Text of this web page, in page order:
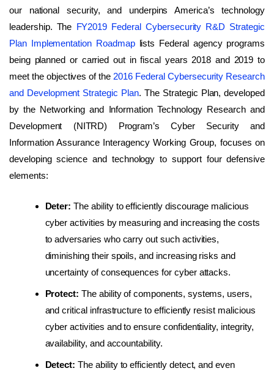
our national security, and underpins America’s technology
leadership. The FY2019 Federal Cybersecurity R&D Strategic
Plan Implementation Roadmaplists Federal agency programs
being planned or carried out in fiscal years 2018 and 2019 to
meet the objectives of the 2016 Federal Cybersecurity Research
and Development Strategic Plan. The Strategic Plan, developed
by the Networking and Information Technology Research and
Development (NITRD) Program’s Cyber Security and
Information Assurance Interagency Working Group, focuses on
developing science and technology to support four defensive
elements:
Deter: The ability to efficiently discourage malicious
cyber activities by measuring and increasing the costs
to adversaries who carry out such activities,
diminishing their spoils, and increasing risks and
uncertainty of consequences for cyber attacks.
Protect: The ability of components, systems, users,
and critical infrastructure to efficiently resist malicious
cyber activities and to ensure confidentiality, integrity,
availability, and accountability.
Detect: The ability to efficiently detect, and even